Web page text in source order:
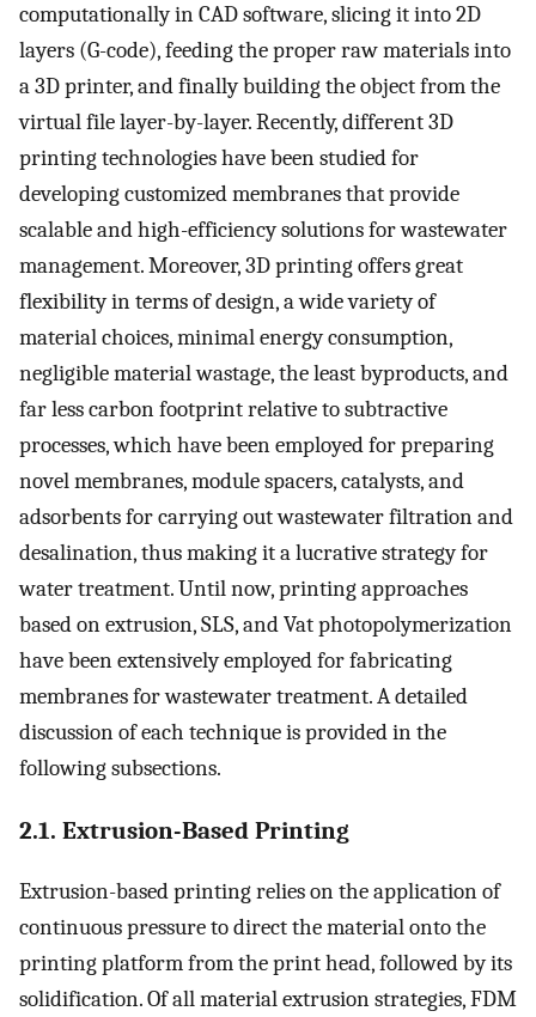
computationally in CAD software, slicing it into 2D
layers (G-code), feeding the proper raw materials into
a 3D printer, and finally building the object from the
virtual file layer-by-layer. Recently, different 3D
printing technologies have been studied for
developing customized membranes that provide
scalable and high-efficiency solutions for wastewater
management. Moreover, 3D printing offers great
flexibility in terms of design, a wide variety of
material choices, minimal energy consumption,
negligible material wastage, the least byproducts, and
far less carbon footprint relative to subtractive
processes, which have been employed for preparing
novel membranes, module spacers, catalysts, and
adsorbents for carrying out wastewater filtration and
desalination, thus making it a lucrative strategy for
water treatment. Until now, printing approaches
based on extrusion, SLS, and Vat photopolymerization
have been extensively employed for fabricating
membranes for wastewater treatment. A detailed
discussion of each technique is provided in the
following subsections.
2.1. Extrusion-Based Printing
Extrusion-based printing relies on the application of
continuous pressure to direct the material onto the
printing platform from the print head, followed by its
solidification. Of all material extrusion strategies, FDM